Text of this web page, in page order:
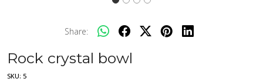
Share:
Rock crystal bowl
SKU: 5